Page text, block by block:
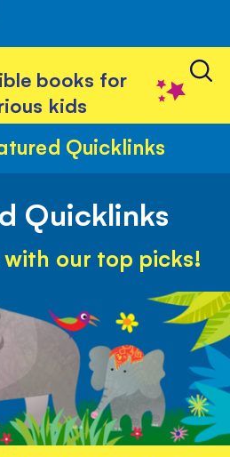
books for
kids
Quicklinks
Quicklinks
with our top picks!